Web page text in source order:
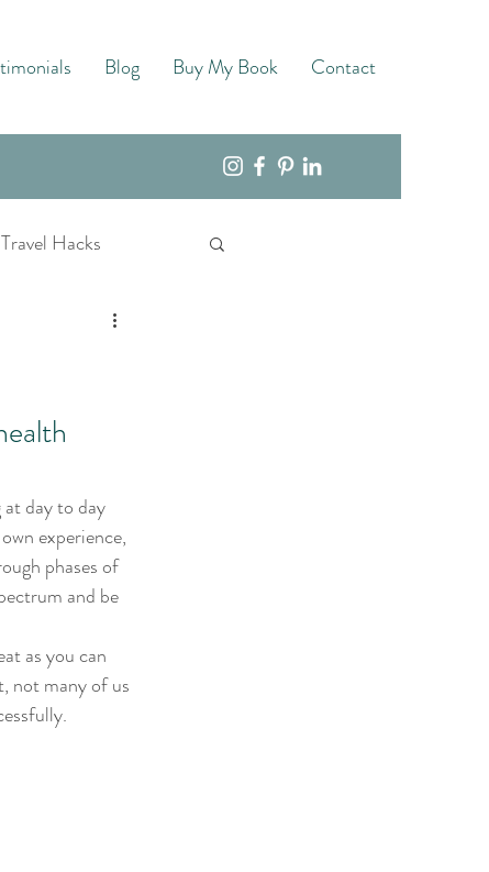
Blog Buy My Book Contact
Travel Hacks
day to day
experience,
phases of
and be
as you can
not many of us